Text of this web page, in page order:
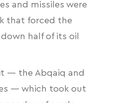
and missiles were
that forced the
half of its oil
— the Abqaiq and
— which took out